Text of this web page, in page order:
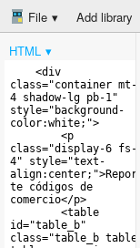
File Add library
HTML